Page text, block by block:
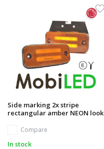
Side marking 2x stripe
rectangular amber NEON look
Compare
In stock